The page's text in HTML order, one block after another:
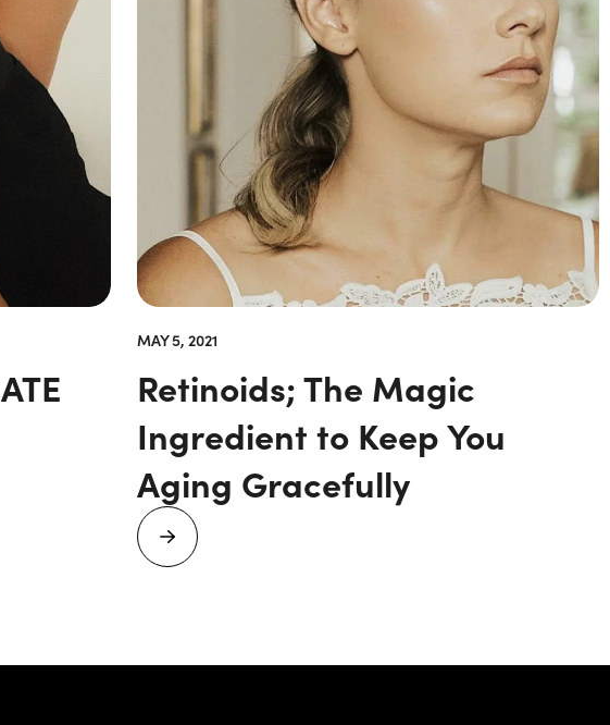
MAY 5, 2021
Retinoids; The Magic
Ingredient to Keep You
Aging Gracefully